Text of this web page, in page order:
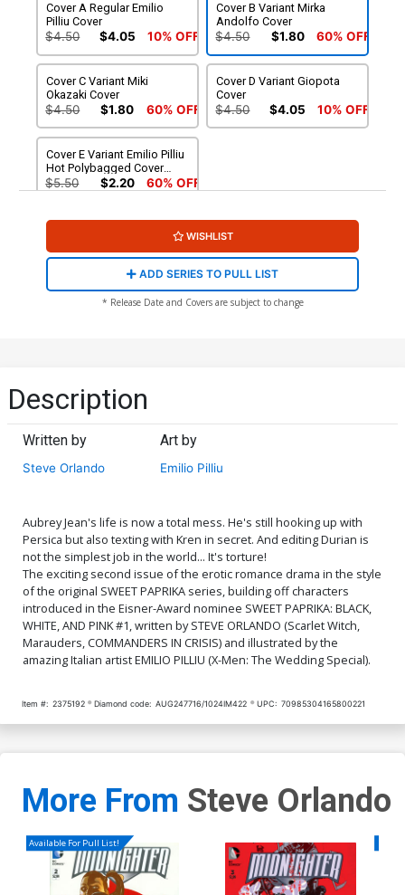
Cover A Regular Emilio
Pilliu Cover
$4.50 $4.05 10% OFF
Cover B Variant Mirka
Andolfo Cover
$4.50 $1.80 60% OFF
Cover C Variant Miki
Okazaki Cover
$4.50 $1.80 60% OFF
Cover D Variant Giopota
Cover
$4.50 $4.05 10% OFF
Cover E Variant Emilio Pilliu
Hot Polybagged Cover
With Polybag
$5.50 $2.20 60% OFF
WISHLIST
ADD SERIES TO PULL LIST
* Release Date and Covers are subject to change
Description
Written by
Steve Orlando
Art by
Emilio Pilliu
Aubrey Jean's life is now a total mess. He's still hooking up with
Persica but also texting with Kren in secret. And editing Durian is
not the simplest job in the world... It's torture!
The exciting second issue of the erotic romance drama in the style
of the original SWEET PAPRIKA series, building off characters
introduced in the Eisner-Award nominee SWEET PAPRIKA: BLACK,
WHITE, AND PINK #1, written by STEVE ORLANDO (Scarlet Witch,
Marauders, COMMANDERS IN CRISIS) and illustrated by the
amazing Italian artist EMILIO PILLIU (X-Men: The Wedding Special).
Item #: 2375192 Diamond code: AUG247716/1024IM422 UPC: 70985304165800221
More From Steve Orlando
Available For Pull List!